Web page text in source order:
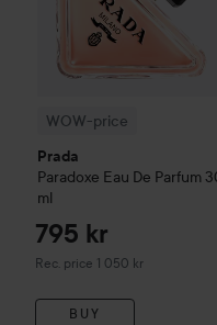
WOW-price
Prada
Paradoxe Eau De Parfum
ml
795 kr
Rec. price 1 050 kr
Recommended price 1 050 kr
BUY